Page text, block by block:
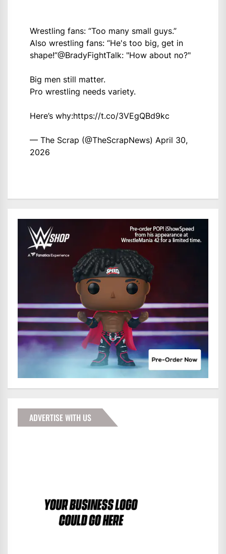
Wrestling fans: “Too many small guys.”
Also wrestling fans: “He's too big, get in
shape!”@BradyFightTalk: "How about no?"
Big men still matter.
Pro wrestling needs variety.
Here’s why:https://t.co/3VEgQBd9kc
— The Scrap (@TheScrapNews) April 30,
2026
ADVERTISE WITH US